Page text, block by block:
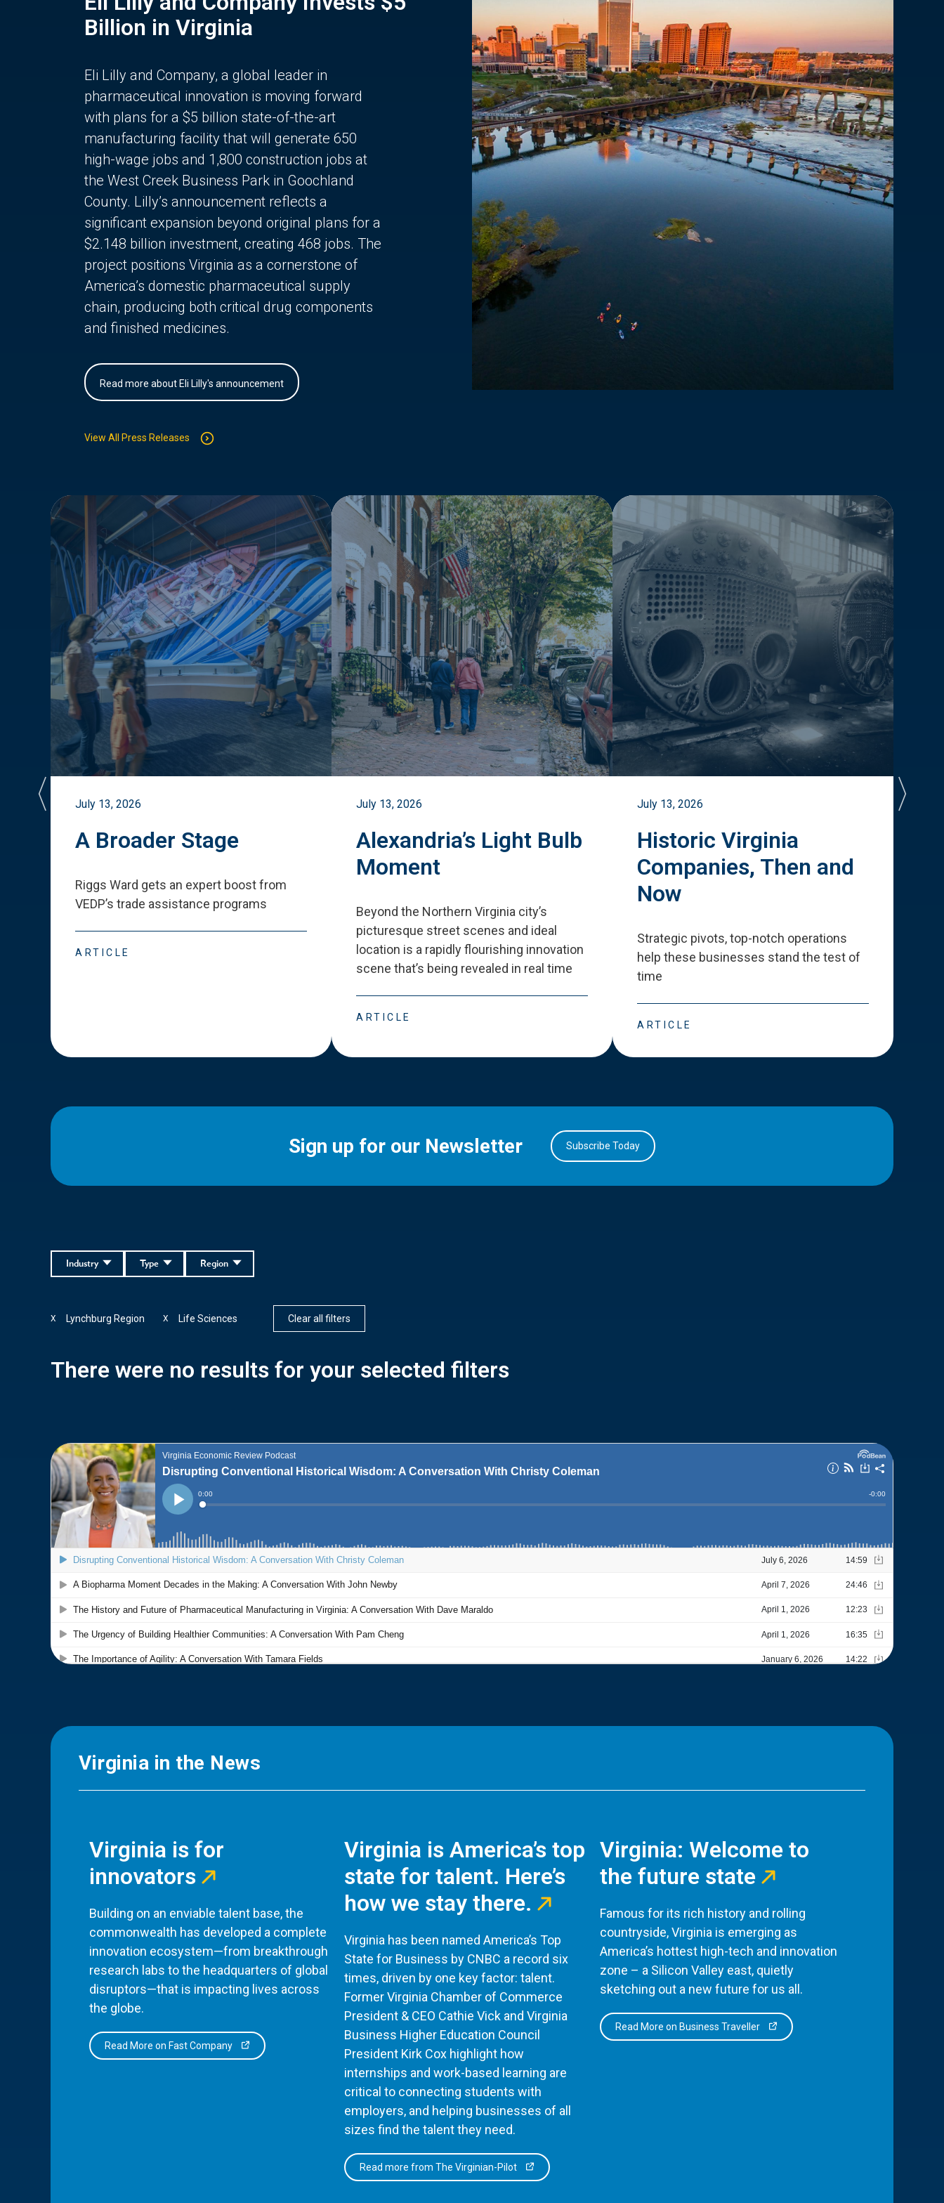
Billion in Virginia
Eli Lilly and Company, a global leader in
pharmaceutical innovation is moving forward
with plans for a $5 billion state-of-the-art
manufacturing facility that will generate 650
high-wage jobs and 1,800 construction jobs at
the West Creek Business Park in Goochland
County. Lilly’s announcement reflects a
significant expansion beyond original plans for a
$2.148 billion investment, creating 468 jobs. The
project positions Virginia as a cornerstone of
America’s domestic pharmaceutical supply
chain, producing both critical drug components
and finished medicines.
Read more about Eli Lilly's announcement
View All Press Releases
July 13, 2026
A Broader Stage
Riggs Ward gets an expert boost from
VEDP’s trade assistance programs
ARTICLE
July 13, 2026
Alexandria’s Light Bulb
Moment
Beyond the Northern Virginia city’s
picturesque street scenes and ideal
location is a rapidly flourishing innovation
scene that’s being revealed in real time
ARTICLE
July 13, 2026
Historic Virginia
Companies, Then and
Now
Strategic pivots, top-notch operations
help these businesses stand the test of
time
ARTICLE
Sign up for our Newsletter Subscribe Today
Region
Type
Industry
Lynchburg Region
X Life Sciences
X Clear all filters
There were no results for your selected filters
Virginia in the News
Virginia is for
innovators
Building on an enviable talent base, the
commonwealth has developed a complete
innovation ecosystem—from breakthrough
research labs to the headquarters of global
disruptors—that is impacting lives across
the globe.
Read More on Fast Company
Virginia is America’s top
state for talent. Here’s
how we stay there.
Virginia has been named America’s Top
State for Business by CNBC a record six
times, driven by one key factor: talent.
Former Virginia Chamber of Commerce
President & CEO Cathie Vick and Virginia
Business Higher Education Council
President Kirk Cox highlight how
internships and work-based learning are
critical to connecting students with
employers, and helping businesses of all
sizes find the talent they need.
Read more from The Virginian-Pilot
Virginia: Welcome to
the future state
Famous for its rich history and rolling
countryside, Virginia is emerging as
America’s hottest high-tech and innovation
zone – a Silicon Valley east, quietly
sketching out a new future for us all.
Read More on Business Traveller